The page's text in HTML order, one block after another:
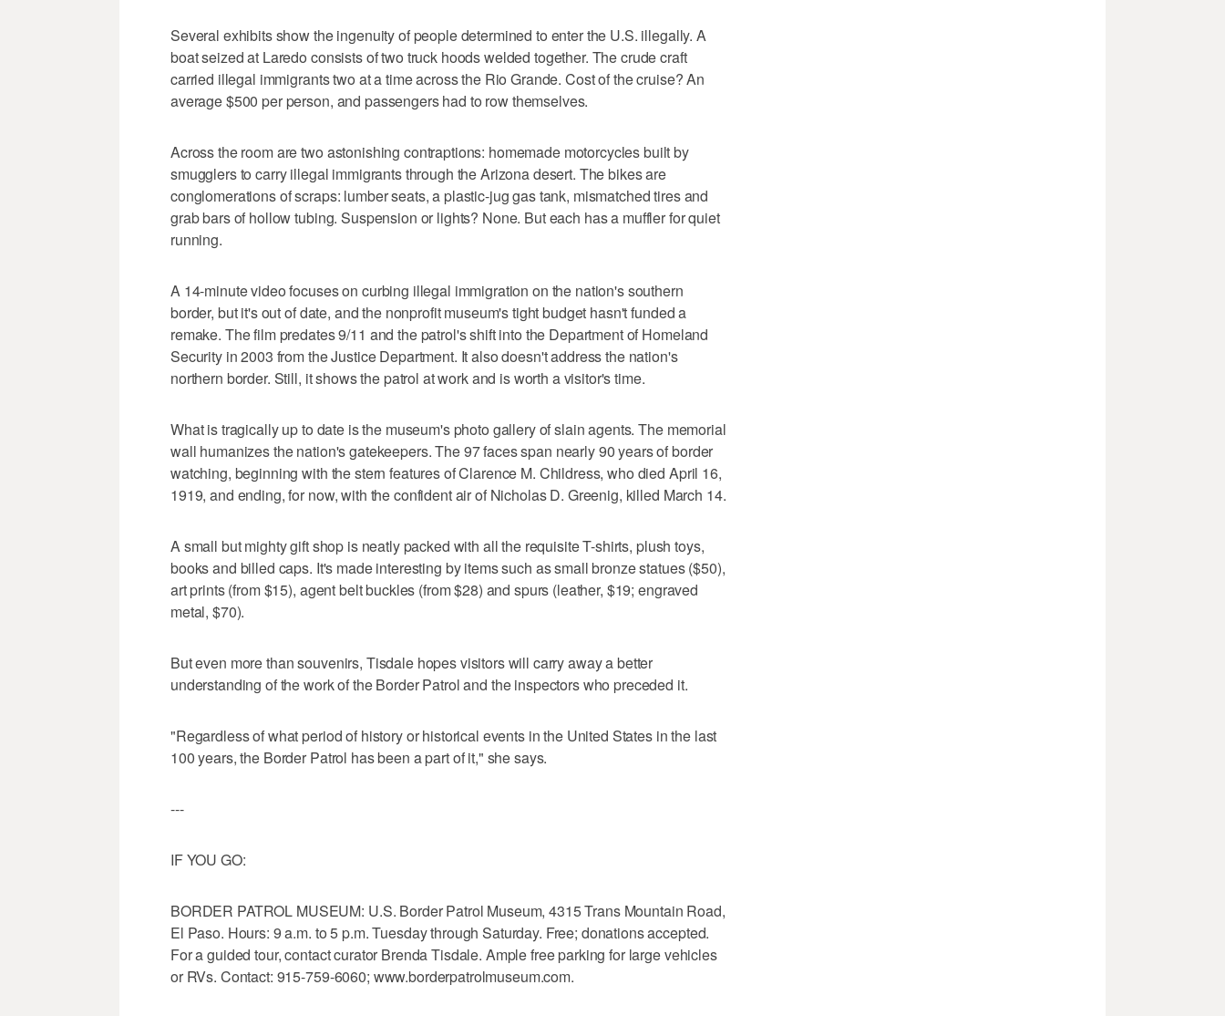
Several exhibits show the ingenuity of people determined to enter the U.S. illegally. A
boat seized at Laredo consists of two truck hoods welded together. The crude craft
carried illegal immigrants two at a time across the Rio Grande. Cost of the cruise? An
average $500 per person, and passengers had to row themselves.
Across the room are two astonishing contraptions: homemade motorcycles built by
smugglers to carry illegal immigrants through the Arizona desert. The bikes are
conglomerations of scraps: lumber seats, a plastic-jug gas tank, mismatched tires and
grab bars of hollow tubing. Suspension or lights? None. But each has a muffler for quiet
running.
A 14-minute video focuses on curbing illegal immigration on the nation's southern
border, but it's out of date, and the nonprofit museum's tight budget hasn't funded a
remake. The film predates 9/11 and the patrol's shift into the Department of Homeland
Security in 2003 from the Justice Department. It also doesn't address the nation's
northern border. Still, it shows the patrol at work and is worth a visitor's time.
What is tragically up to date is the museum's photo gallery of slain agents. The memorial
wall humanizes the nation's gatekeepers. The 97 faces span nearly 90 years of border
watching, beginning with the stern features of Clarence M. Childress, who died April 16,
1919, and ending, for now, with the confident air of Nicholas D. Greenig, killed March 14.
A small but mighty gift shop is neatly packed with all the requisite T-shirts, plush toys,
books and billed caps. It's made interesting by items such as small bronze statues ($50),
art prints (from $15), agent belt buckles (from $28) and spurs (leather, $19; engraved
metal, $70).
But even more than souvenirs, Tisdale hopes visitors will carry away a better
understanding of the work of the Border Patrol and the inspectors who preceded it.
"Regardless of what period of history or historical events in the United States in the last
100 years, the Border Patrol has been a part of it," she says.
---
IF YOU GO:
BORDER PATROL MUSEUM: U.S. Border Patrol Museum, 4315 Trans Mountain Road,
El Paso. Hours: 9 a.m. to 5 p.m. Tuesday through Saturday. Free; donations accepted.
For a guided tour, contact curator Brenda Tisdale. Ample free parking for large vehicles
or RVs. Contact: 915-759-6060; www.borderpatrolmuseum.com.